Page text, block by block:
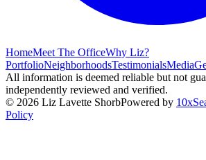
HomeMeet The OfficeWhy Liz?
PortfolioNeighborhoodsTestimonialsMedia
All information is deemed reliable but not
independently reviewed and verified.
© 2026 Liz Lavette ShorbPowered by
Policy